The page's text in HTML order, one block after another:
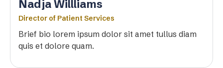
Nadja Willliams
Director of Patient Services
Brief bio lorem ipsum dolor sit amet tullus diam
quis et dolore quam.